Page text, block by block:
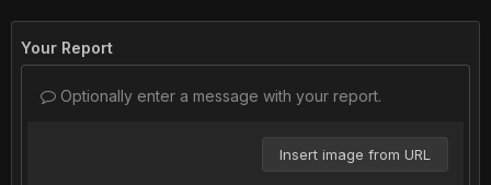
Your Report
Optionally enter a message with your report.
Insert image from URL